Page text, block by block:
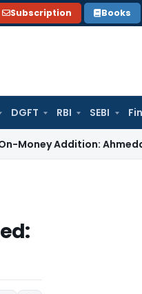
Subscription Books
DGFT RBI SEBI
Ahmedabad ITAT